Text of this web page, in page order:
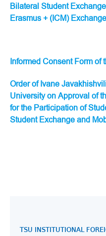
Bilateral Student
Erasmus + (ICM)
Informed Consent Form of
Order of Ivane
University on Approval of
for the Participation of
Student Exchange and
TSU INSTITUTIONAL